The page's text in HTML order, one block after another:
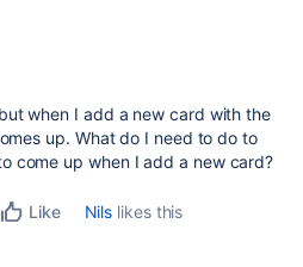
when I add a new card with the
up. What do I need to do to
come up when I add a new card?
Like Nils likes this